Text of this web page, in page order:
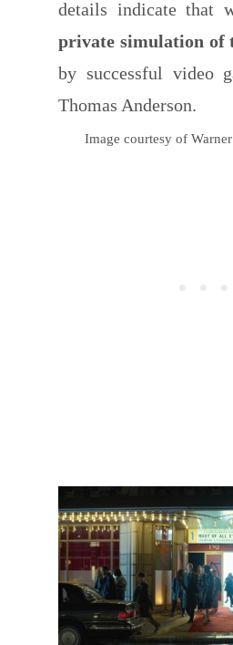
details indicate that
private simulation of
by successful video
Thomas Anderson.
Image courtesy of